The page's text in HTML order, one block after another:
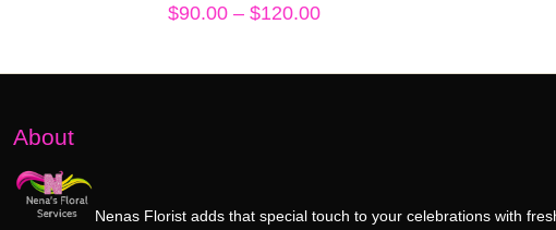
$90.00 – $120.00Price
About
Nenas Florist adds that special touch to your celebrations with